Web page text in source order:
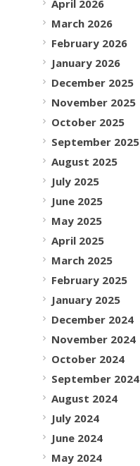
April 2026
March 2026
February 2026
January 2026
December 2025
November 2025
October 2025
September 2025
August 2025
July 2025
June 2025
May 2025
April 2025
March 2025
February 2025
January 2025
December 2024
November 2024
October 2024
September 2024
August 2024
July 2024
June 2024
May 2024